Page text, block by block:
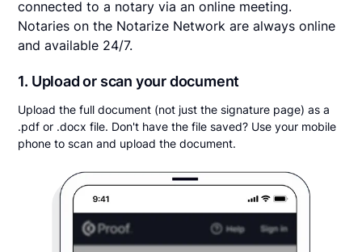
connected to a notary via an online meeting.
Notaries on the Notarize Network are always online
and available 24/7.
1. Upload or scan your document
Upload the full document (not just the signature page) as a
.pdf or .docx file. Don't have the file saved? Use your mobile
phone to scan and upload the document.